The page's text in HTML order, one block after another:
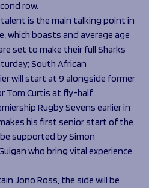
row.
is the main talking point in
which boasts and average age
set to make their full Sharks
South African
will start at 9 alongside former
Tom Curtis at fly-half.
Rugby Sevens earlier in
his first senior start of the
supported by Simon
who bring vital experience
Jono Ross, the side will be